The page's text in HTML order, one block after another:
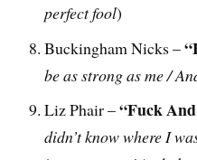
perfect fool)
Buckingham Nicks –
be as strong as me /
Liz Phair –“Fuck
didn’t know where I